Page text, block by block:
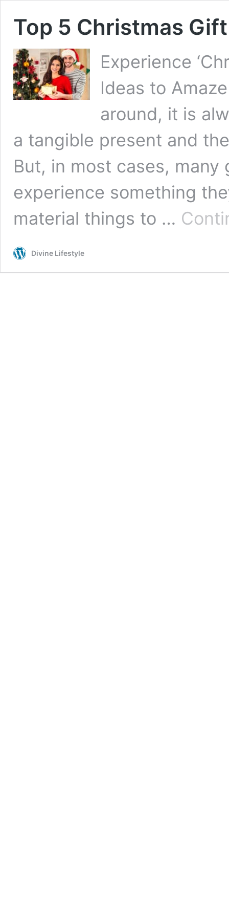
Top 5 Christmas
Experience
Ideas to
around, it is
a tangible present and
But, in most cases,
experience something
material things to …
Divine Lifestyle